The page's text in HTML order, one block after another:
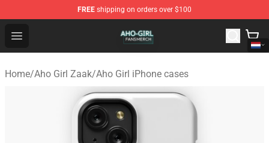
FREE shipping on orders over $100
Open menu
Aho Girl Shop - Official Aho Girl Merchandise Store
Home/Aho Girl Zaak/Aho Girl iPhone cases